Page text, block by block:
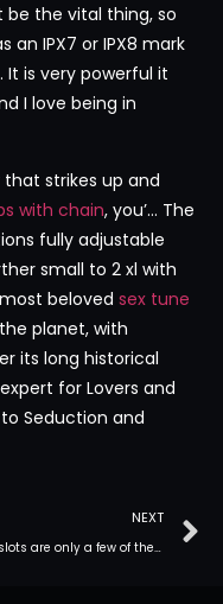
the vital thing, so
IPX7 or IPX8 mark
is very powerful it
I love being in
strikes up and
with chain, you’… The
fully adjustable
small to 2 xl with
beloved sex tune
planet, with
its long historical
for Lovers and
Seduction and
NEXT
These slots are only a few of the numerous exciting games